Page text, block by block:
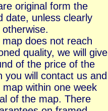
original form the
date, unless clearly
does not reach
quality, we will give
of the price of the
you will contact us and
within one week
of the map. There